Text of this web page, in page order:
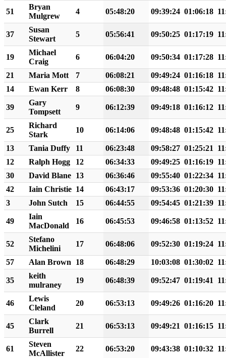
51
Bryan
Mulgrew
4 05:48:20 09:39:24 01:06:18
37
Susan
Stewart
5 05:56:41 09:50:25 01:17:19
19
Michael
Craig
6 06:04:20 09:50:34 01:17:28
21 Maria Mott 7 06:08:21 09:49:24 01:16:18
14
Ewan Kerr 8 06:08:30 09:48:48 01:15:42
39
Gary
Tompsett
9 06:12:39 09:49:18 01:16:12
25
Richard
Stark
10 06:14:06 09:48:48 01:15:42
13 Tania Duffy 11 06:23:48 09:58:27 01:25:21
12
Ralph Hogg 12 06:34:33 09:49:25 01:16:19
30
David Blane 13 06:36:46 09:55:40 01:22:34
42
Iain Christie 14 06:43:17 09:53:36 01:20:30
3
John Sutch 15 06:44:55 09:54:45 01:21:39
49
Iain
MacDonald
16 06:45:53 09:46:58 01:13:52
52
Stefano
Michelini
17 06:48:06 09:52:30 01:19:24
57 Alan Brown 18 06:48:29 10:03:08 01:30:02
35
keith
mulraney
19 06:48:39 09:52:47 01:19:41
46
Lewis
Cleland
20 06:53:13 09:49:26 01:16:20
45
Clark
Burrell
21 06:53:13 09:49:21 01:16:15
61
Steven
McAllister
22 06:53:20 09:43:38 01:10:32